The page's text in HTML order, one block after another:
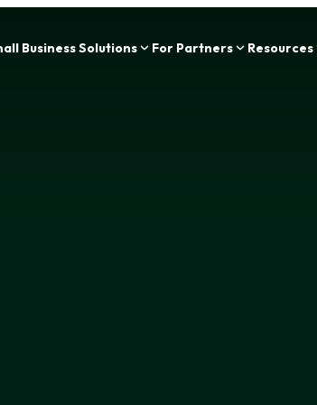
Business Solutions For Partners Resources